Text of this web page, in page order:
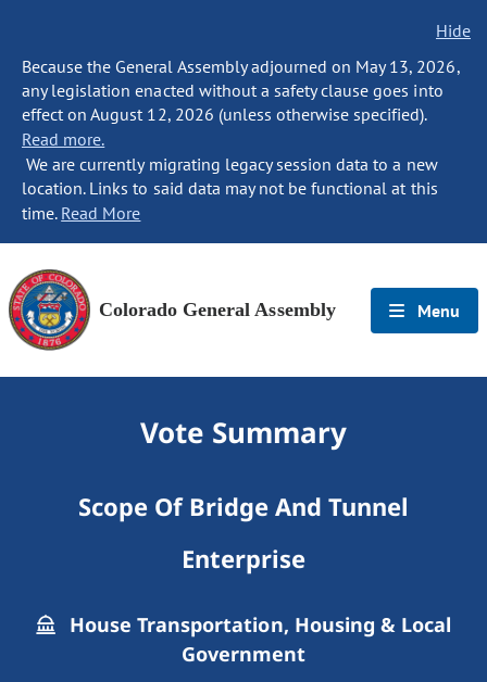
Hide
Because the General Assembly adjourned on May 13, 2026,
any legislation enacted without a safety clause goes into
effect on August 12, 2026 (unless otherwise specified).
Read more.
We are currently migrating legacy session data to a new
location. Links to said data may not be functional at this
time. Read More
Colorado General Assembly Menu
Vote Summary
Scope Of Bridge And Tunnel
Enterprise
House Transportation, Housing & Local
Government